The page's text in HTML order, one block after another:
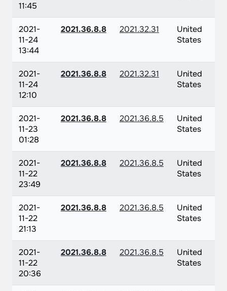
11:45
2021-
11-24
13:44
2021.36.8.8 2021.32.31
United
States
2021-
11-24
12:10
2021.36.8.8 2021.32.31
United
States
2021-
11-23
01:28
2021.36.8.8 2021.36.8.5
United
States
2021-
11-22
23:49
2021.36.8.8 2021.36.8.5
United
States
2021-
11-22
21:13
2021.36.8.8 2021.36.8.5
United
States
2021-
11-22
20:36
2021.36.8.8 2021.36.8.5
United
States